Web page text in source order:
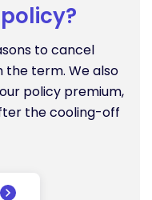
to cancel
term. We also
policy premium,
the cooling-off